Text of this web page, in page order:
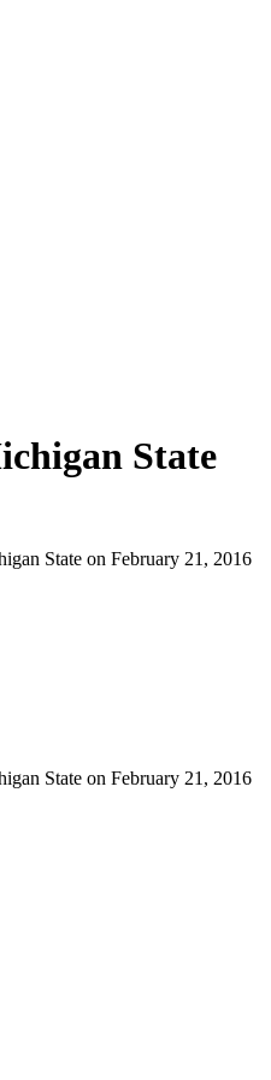
State
State on February 21, 2016
State on February 21, 2016